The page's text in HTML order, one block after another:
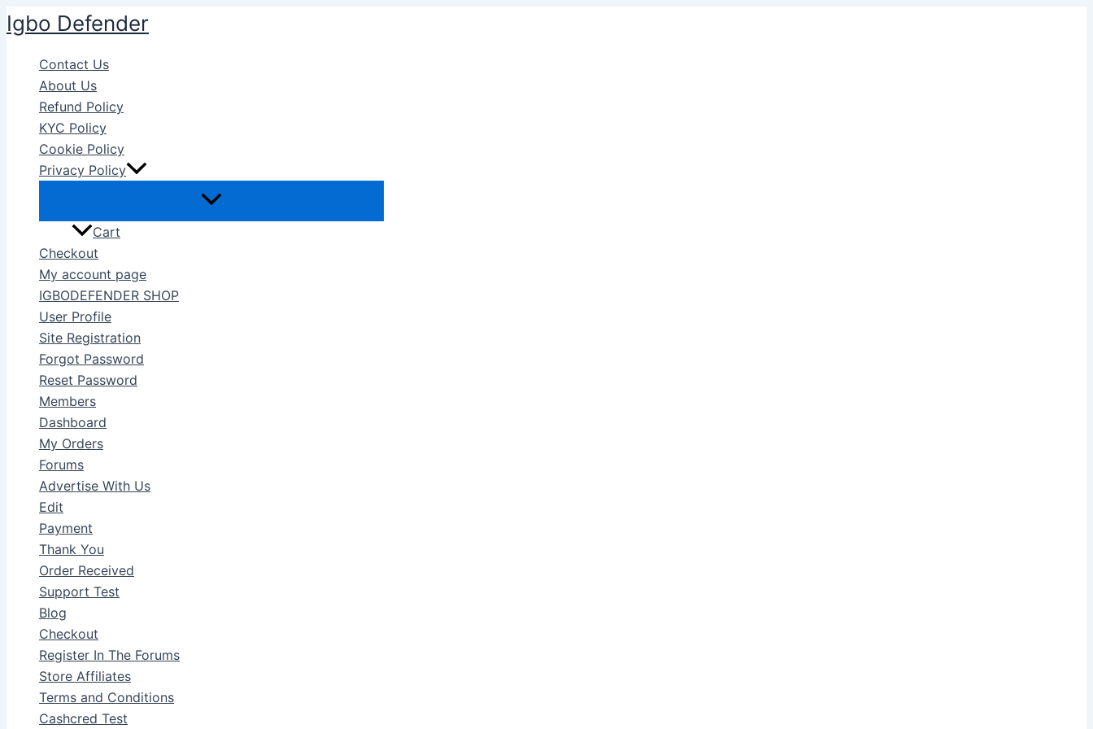
Skip
to
content
Igbo Defender
Contact Us
About Us
Refund Policy
KYC Policy
Cookie Policy
Privacy Policy
Cart
Checkout
My account page
IGBODEFENDER SHOP
User Profile
Site Registration
Forgot Password
Reset Password
Members
Dashboard
My Orders
Forums
Advertise With Us
Edit
Payment
Thank You
Order Received
Support Test
Blog
Checkout
Register In The Forums
Store Affiliates
Terms and Conditions
Cashcred Test